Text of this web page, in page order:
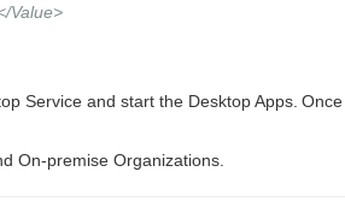
Value>
Service and start the Desktop Apps.
On-premise Organizations.